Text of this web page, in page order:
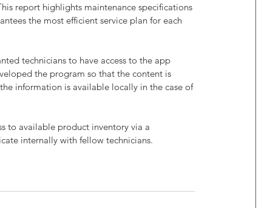
report highlights maintenance specifications
the most efficient service plan for each
technicians to have access to the app
the program so that the content is
information is available locally in the case of
to available product inventory via a
internally with fellow technicians.